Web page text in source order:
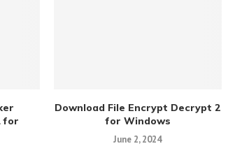
for
Download File Encrypt Decrypt 2
for Windows
June 2, 2024